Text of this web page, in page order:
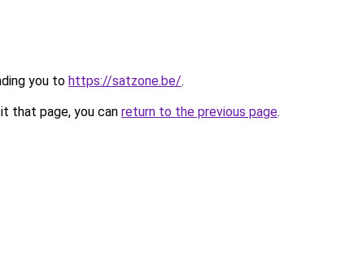
you to https://satzone.be/.
that page, you can return to the previous page.